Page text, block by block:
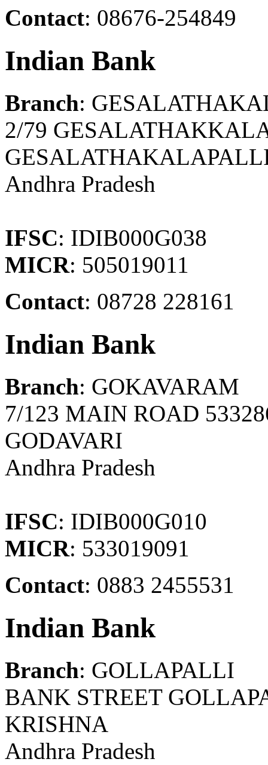
Contact: 08676-254849
Indian Bank
Branch:
2/79
Andhra Pradesh
IFSC: IDIB000G038
MICR: 505019011
Contact: 08728 228161
Indian Bank
Branch: GOKAVARAM
7/123 MAIN ROAD
GODAVARI
Andhra Pradesh
IFSC: IDIB000G010
MICR: 533019091
Contact: 0883 2455531
Indian Bank
Branch: GOLLAPALLI
BANK STREET
KRISHNA
Andhra Pradesh